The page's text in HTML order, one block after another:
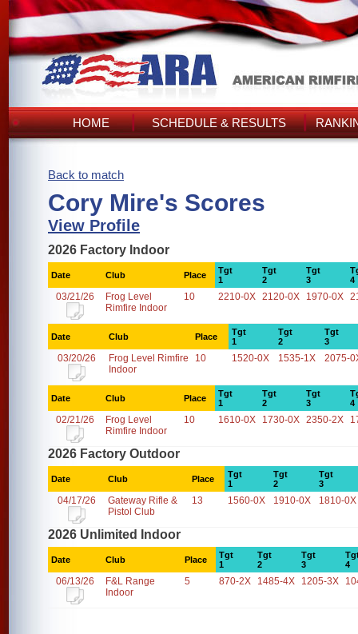
HOME SCHEDULE & RESULTS
Back to match
Cory Mire's Scores
View Profile
2026 Factory Indoor
Date Club Place
Tgt
1
Tgt
2
Tgt
3
4
03/21/26
Frog Level
Rimfire Indoor
10 2210-0X 2120-0X 1970-0X
Date Club Place
Tgt
1
Tgt
2
Tgt
3
03/20/26
Frog Level Rimfire
Indoor
10 1520-0X 1535-1X 2075-
Date Club Place
Tgt
1
Tgt
2
Tgt
3
4
02/21/26
Frog Level
Rimfire Indoor
10 1610-0X 1730-0X 2350-2X
2026 Factory Outdoor
Date Club Place
Tgt
1
Tgt
2
Tgt
3
04/17/26
Gateway Rifle &
Pistol Club
13 1560-0X 1910-0X 1810-0X
2026 Unlimited Indoor
Date Club Place
Tgt
1
Tgt
2
Tgt
3
4
06/13/26
F&L Range
Indoor
5 870-2X 1485-4X 1205-3X